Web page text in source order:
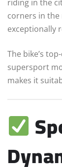
riding in the
corners in
exceptionally
The bike’s
supersport
makes it